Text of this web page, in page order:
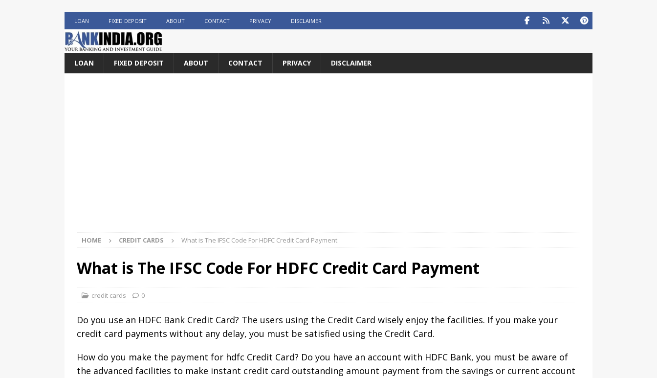
LOAN FIXED DEPOSIT ABOUT CONTACT PRIVACY DISCLAIMER
LOAN FIXED DEPOSIT ABOUT CONTACT PRIVACY DISCLAIMER
HOME CREDIT CARDS What is The IFSC Code For HDFC Credit Card Payment
What is The IFSC Code For HDFC Credit Card Payment
credit cards 0
Do you use an HDFC Bank Credit Card? The users using the Credit Card wisely enjoy the facilities. If you make your
credit card payments without any delay, you must be satisfied using the Credit Card.
How do you make the payment for hdfc Credit Card? Do you have an account with HDFC Bank, you must be aware of
the advanced facilities to make instant credit card outstanding amount payment from the savings or current account